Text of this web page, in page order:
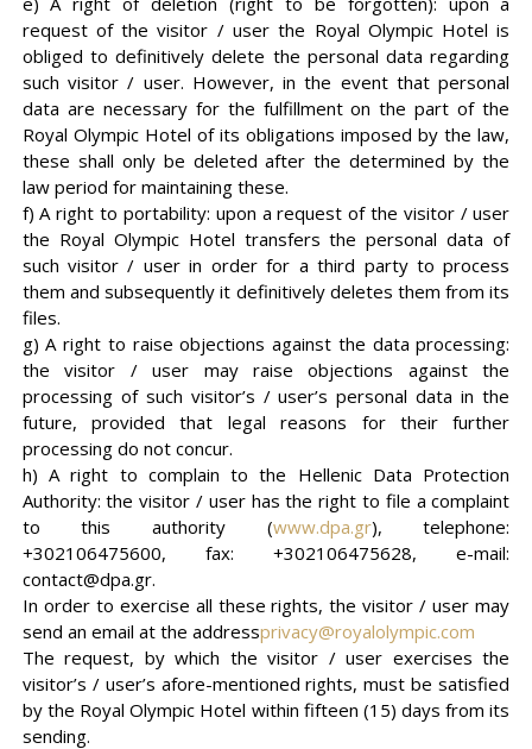
request of the visitor / user the Royal Olympic Hotel is
obliged to definitively delete the personal data regarding
such visitor / user. However, in the event that personal
data are necessary for the fulfillment on the part of the
Royal Olympic Hotel of its obligations imposed by the law,
these shall only be deleted after the determined by the
law period for maintaining these.
f) A right to portability: upon a request of the visitor / user
the Royal Olympic Hotel transfers the personal data of
such visitor / user in order for a third party to process
them and subsequently it definitively deletes them from its
files.
g) A right to raise objections against the data processing:
the visitor / user may raise objections against the
processing of such visitor’s / user’s personal data in the
future, provided that legal reasons for their further
processing do not concur.
h) A right to complain to the Hellenic Data Protection
Authority: the visitor / user has the right to file a complaint
to this authority (www.dpa.gr), telephone:
+302106475600, fax: +302106475628, e-mail:
contact@dpa.gr.
In order to exercise all these rights, the visitor / user may
send an email at the addressprivacy@royalolympic.com
The request, by which the visitor / user exercises the
visitor’s / user’s afore-mentioned rights, must be satisfied
by the Royal Olympic Hotel within fifteen (15) days from its
sending.